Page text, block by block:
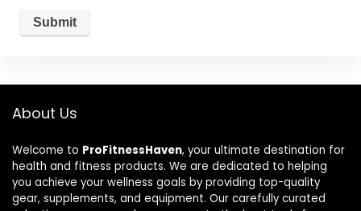
About Us
Welcome to ProFitnessHaven, your ultimate destination for
health and fitness products. We are dedicated to helping
you achieve your wellness goals by providing top-quality
gear, supplements, and equipment. Our carefully curated